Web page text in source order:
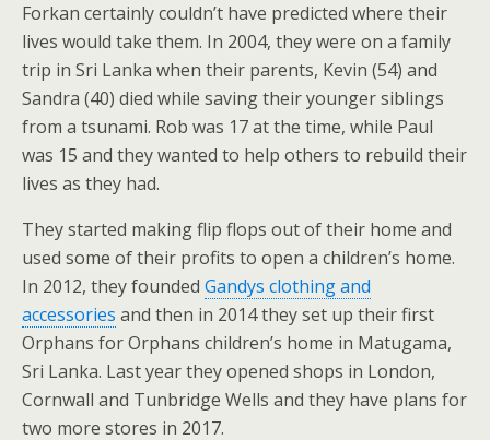
Forkan certainly couldn’t have predicted where their
lives would take them. In 2004, they were on a family
trip in Sri Lanka when their parents, Kevin (54) and
Sandra (40) died while saving their younger siblings
from a tsunami. Rob was 17 at the time, while Paul
was 15 and they wanted to help others to rebuild their
lives as they had.
They started making flip flops out of their home and
used some of their profits to open a children’s home.
In 2012, they founded Gandys clothing and
accessories and then in 2014 they set up their first
Orphans for Orphans children’s home in Matugama,
Sri Lanka. Last year they opened shops in London,
Cornwall and Tunbridge Wells and they have plans for
two more stores in 2017.